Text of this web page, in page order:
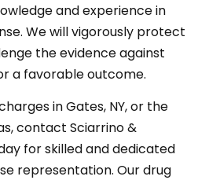
and experience in
We will vigorously protect
the evidence against
a favorable outcome.
in Gates, NY, or the
contact Sciarrino &
for skilled and dedicated
representation. Our drug